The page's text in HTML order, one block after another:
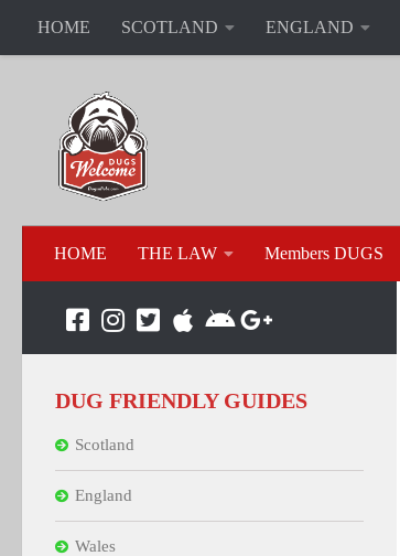
HOME SCOTLAND ENGLAND
HOME THE LAW Members DUGS
DUG FRIENDLY GUIDES
Scotland
England
Wales